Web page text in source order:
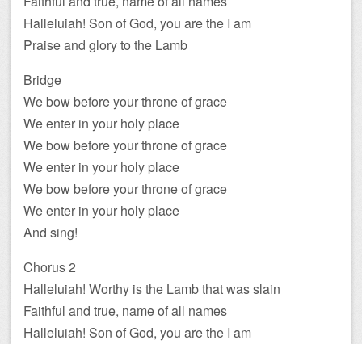
Halleluiah! Son of God, you are the I am
Praise and glory to the Lamb
Bridge
We bow before your throne of grace
We enter in your holy place
We bow before your throne of grace
We enter in your holy place
We bow before your throne of grace
We enter in your holy place
And sing!
Chorus 2
Halleluiah! Worthy is the Lamb that was slain
Faithful and true, name of all names
Halleluiah! Son of God, you are the I am